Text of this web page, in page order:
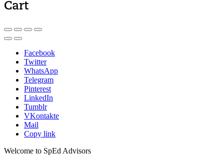
Cart
Facebook
Twitter
WhatsApp
Telegram
Pinterest
LinkedIn
Tumblr
VKontakte
Mail
Copy link
Welcome to SpEd Advisors